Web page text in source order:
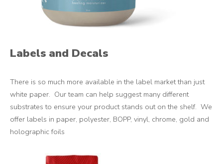
Labels and Decals
There is so much more available in the label market than just
white paper. Our team can help suggest many different
substrates to ensure your product stands out on the shelf. We
offer labels in paper, polyester, BOPP, vinyl, chrome, gold and
holographic foils